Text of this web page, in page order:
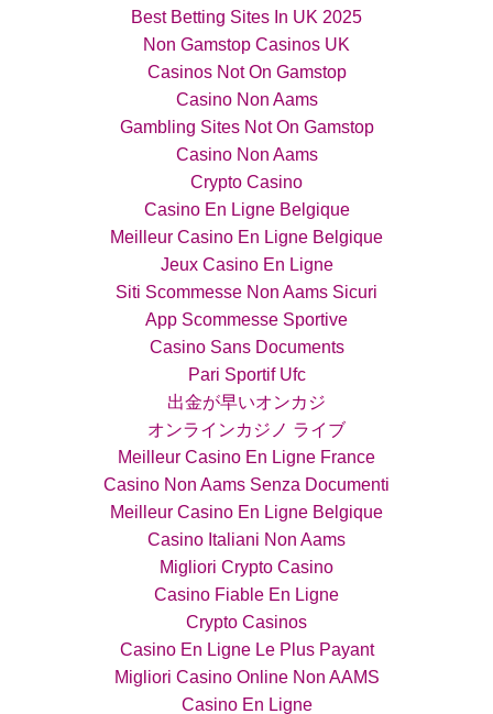
Best Betting Sites In UK 2025
Non Gamstop Casinos UK
Casinos Not On Gamstop
Casino Non Aams
Gambling Sites Not On Gamstop
Casino Non Aams
Crypto Casino
Casino En Ligne Belgique
Meilleur Casino En Ligne Belgique
Jeux Casino En Ligne
Siti Scommesse Non Aams Sicuri
App Scommesse Sportive
Casino Sans Documents
Pari Sportif Ufc
出金が早いオンカジ
オンラインカジノ ライブ
Meilleur Casino En Ligne France
Casino Non Aams Senza Documenti
Meilleur Casino En Ligne Belgique
Casino Italiani Non Aams
Migliori Crypto Casino
Casino Fiable En Ligne
Crypto Casinos
Casino En Ligne Le Plus Payant
Migliori Casino Online Non AAMS
Casino En Ligne